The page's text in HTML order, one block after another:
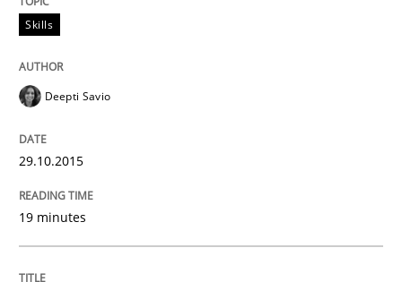
30. January 2014 · 32 minutes read
READ ARTICLE
Practice
Learning from history: The case of
Skills
Deepti Savio
29.10.2015
19 minutes